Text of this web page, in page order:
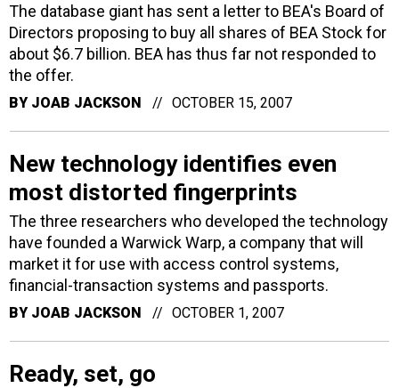
The database giant has sent a letter to BEA's Board of
Directors proposing to buy all shares of BEA Stock for
about $6.7 billion. BEA has thus far not responded to
the offer.
BY JOAB JACKSON OCTOBER 15, 2007
New technology identifies even
most distorted fingerprints
The three researchers who developed the technology
have founded a Warwick Warp, a company that will
market it for use with access control systems,
financial-transaction systems and passports.
BY JOAB JACKSON OCTOBER 1, 2007
Ready, set, go